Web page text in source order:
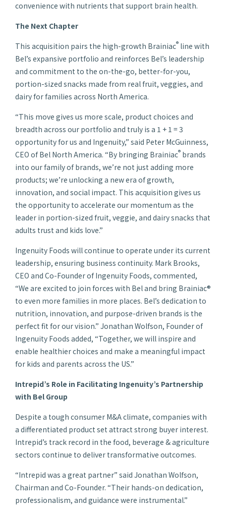
convenience with nutrients that support brain health.
The Next Chapter
This acquisition pairs the high-growth Brainiac® line with
Bel’s expansive portfolio and reinforces Bel’s leadership
and commitment to the on-the-go, better-for-you,
portion-sized snacks made from real fruit, veggies, and
dairy for families across North America.
“This move gives us more scale, product choices and
breadth across our portfolio and truly is a 1 + 1 = 3
opportunity for us and Ingenuity,” said Peter McGuinness,
CEO of Bel North America. “By bringing Brainiac® brands
into our family of brands, we’re not just adding more
products; we’re unlocking a new era of growth,
innovation, and social impact. This acquisition gives us
the opportunity to accelerate our momentum as the
leader in portion-sized fruit, veggie, and dairy snacks that
adults trust and kids love.”
Ingenuity Foods will continue to operate under its current
leadership, ensuring business continuity. Mark Brooks,
CEO and Co-Founder of Ingenuity Foods, commented,
“We are excited to join forces with Bel and bring Brainiac®
to even more families in more places. Bel’s dedication to
nutrition, innovation, and purpose-driven brands is the
perfect fit for our vision.” Jonathan Wolfson, Founder of
Ingenuity Foods added, “Together, we will inspire and
enable healthier choices and make a meaningful impact
for kids and parents across the US.”
Intrepid’s Role in Facilitating Ingenuity’s Partnership
with Bel Group
Despite a tough consumer M&A climate, companies with
a differentiated product set attract strong buyer interest.
Intrepid’s track record in the food, beverage & agriculture
sectors continue to deliver transformative outcomes.
“Intrepid was a great partner” said Jonathan Wolfson,
Chairman and Co-Founder. “Their hands-on dedication,
professionalism, and guidance were instrumental.”